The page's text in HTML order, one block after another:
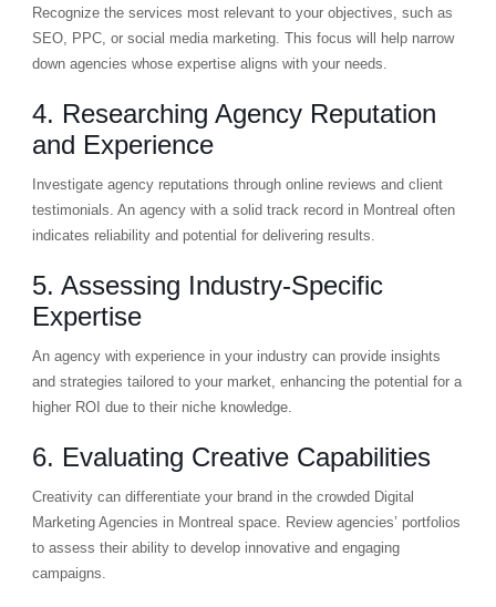
Recognize the services most relevant to your objectives, such as
SEO, PPC, or social media marketing. This focus will help narrow
down agencies whose expertise aligns with your needs.
4. Researching Agency Reputation
and Experience
Investigate agency reputations through online reviews and client
testimonials. An agency with a solid track record in Montreal often
indicates reliability and potential for delivering results.
5. Assessing Industry-Specific
Expertise
An agency with experience in your industry can provide insights
and strategies tailored to your market, enhancing the potential for a
higher ROI due to their niche knowledge.
6. Evaluating Creative Capabilities
Creativity can differentiate your brand in the crowded Digital
Marketing Agencies in Montreal space. Review agencies’ portfolios
to assess their ability to develop innovative and engaging
campaigns.